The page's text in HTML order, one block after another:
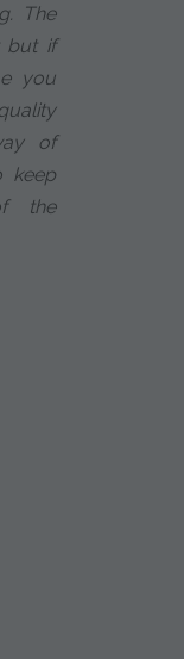
The
but if
you
of
keep
the